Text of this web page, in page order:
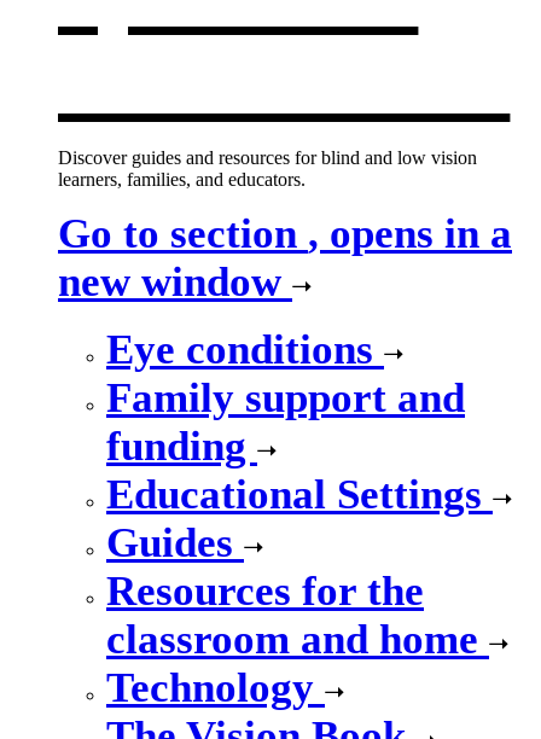
Discover guides and resources for blind and low vision
learners, families, and educators.
Go to section , opens in a
new window
Eye conditions
Family support and
funding
Educational Settings
Guides
Resources for the
classroom and home
Technology